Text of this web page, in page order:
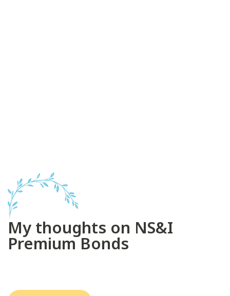
My thoughts on NS&I
Premium Bonds